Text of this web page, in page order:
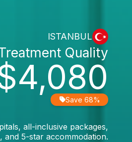
ISTANBUL
Quality
Save 68%
all-inclusive packages,
and 5-star accommodation.